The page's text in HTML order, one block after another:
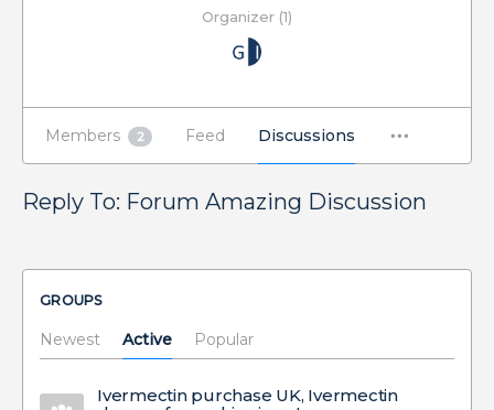
Organizer (1)
Members 2 Feed Discussions
Reply To: Forum Amazing Discussion
GROUPS
Newest Active Popular
Ivermectin purchase UK, Ivermectin